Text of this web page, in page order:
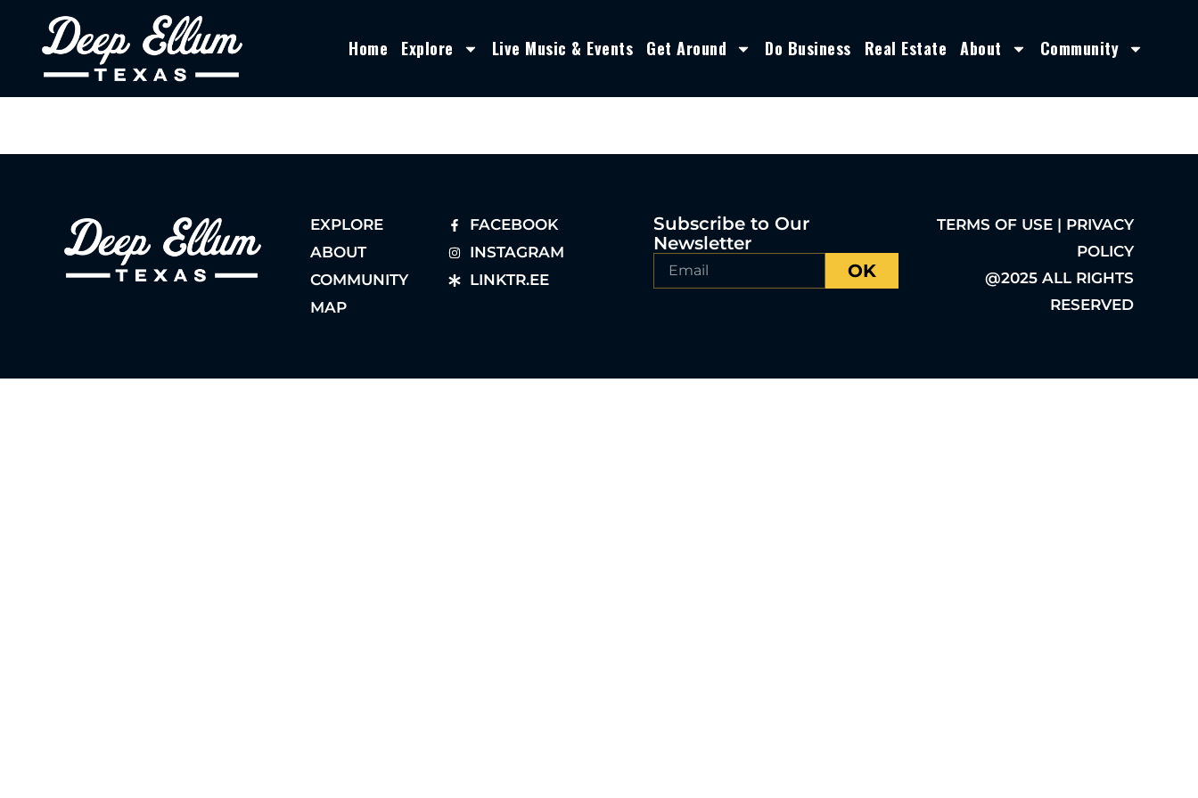
Home Explore Live Music & Events Get Around Do Business Real Estate About Community
EXPLORE
ABOUT
COMMUNITY
MAP
FACEBOOK
INSTAGRAM
LINKTR.EE
Subscribe to Our
Newsletter
OK
TERMS OF USE | PRIVACY
POLICY
@2025 ALL RIGHTS
RESERVED